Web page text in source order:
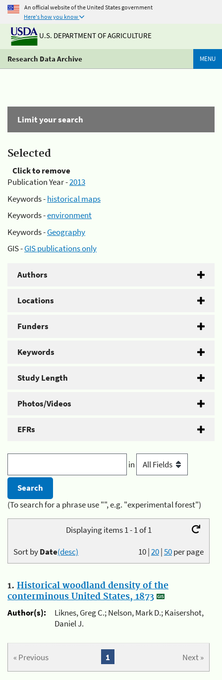
An official website of the United States government
Here's how you know
U.S. DEPARTMENT OF AGRICULTURE
Research Data Archive MENU
Limit your search
Selected
Click to remove
Publication Year -2013
Keywords -historical maps
Keywords -environment
Keywords -Geography
GIS -GIS publications only
Authors
Locations
Funders
Keywords
Study Length
Photos/Videos
EFRs
in
(To search for a phrase use "", e.g. "experimental forest")
Displaying items 1 - 1 of 1
10|20|50per page
Sort byDate(desc)
1. Historical woodland density of the
conterminous United States, 1873
Author(s):
Liknes, Greg C.; Nelson, Mark D.; Kaisershot,
Daniel J.
« Previous Next »
1